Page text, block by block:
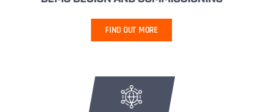
FIND OUT MORE